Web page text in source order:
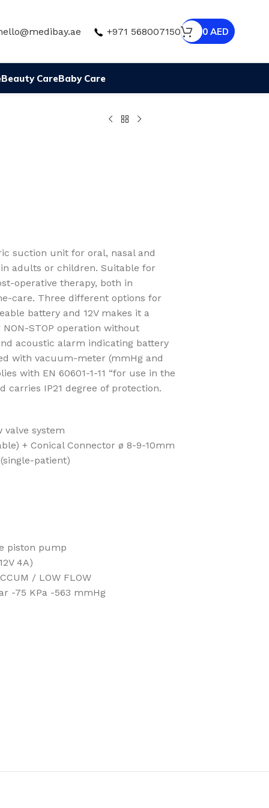
+971 568007150 0 AED
Beauty CareBaby Care
suction unit for oral, nasal and
adults or children. Suitable for
operative therapy, both in
care. Three different options for
battery and 12V makes it a
STOP operation without
acoustic alarm indicating battery
with vacuum-meter (mmHg and
with EN 60601-1-11 “for use in the
carries IP21 degree of protection.
system
+ Conical Connector ø 8-9-10mm
patient)
piston pump
4A)
/ LOW FLOW
-75 KPa -563 mmHg